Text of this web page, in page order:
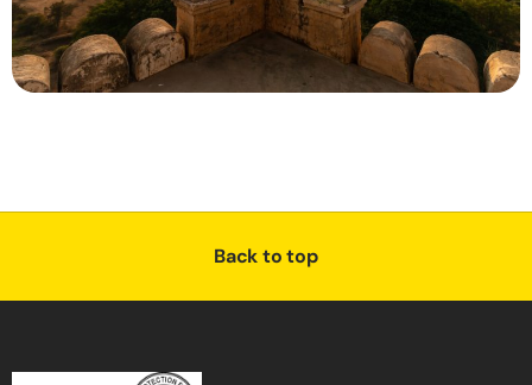
Back to top